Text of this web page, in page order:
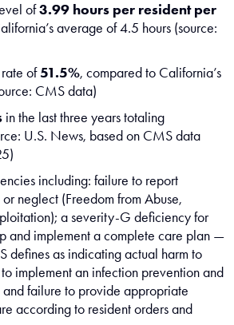
of3.99 hours per resident per
average of 4.5 hours (source:
of51.5%, compared to California’s
CMS data)
in the last three years totaling
U.S. News, based on CMS data
including: failure to report
neglect (Freedom from Abuse,
a severity-G deficiency for
and implement a complete care plan —
defines as indicating actual harm to
implement an infection prevention and
failure to provide appropriate
according to resident orders and